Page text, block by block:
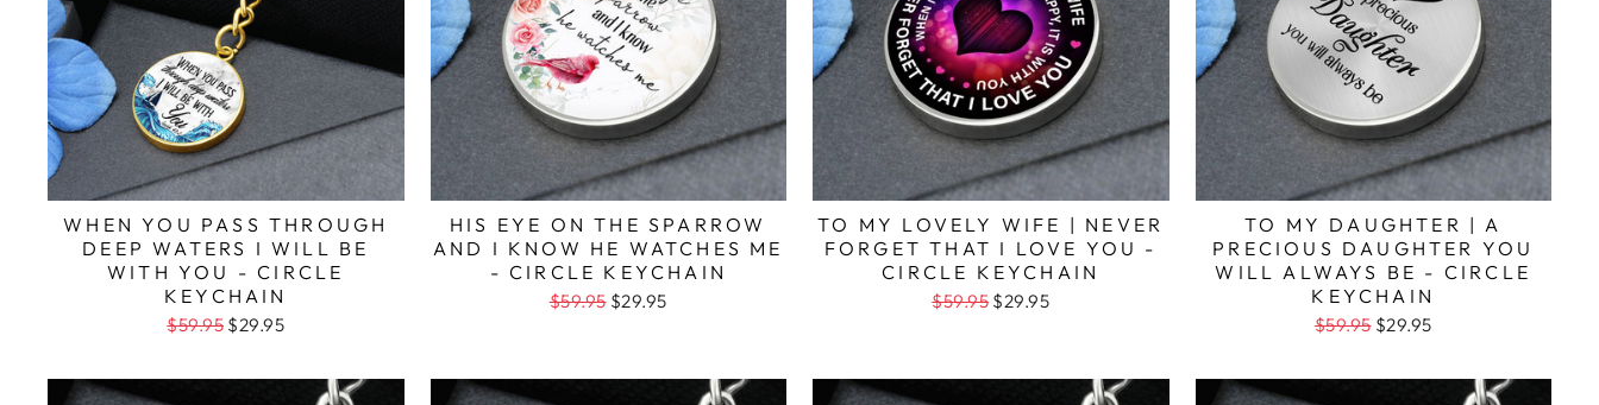
WHEN YOU PASS THROUGH
DEEP WATERS I WILL BE
WITH YOU - CIRCLE
KEYCHAIN
$59.95 $29.95
HIS EYE ON THE SPARROW
AND I KNOW HE WATCHES ME
- CIRCLE KEYCHAIN
$59.95$29.95
TO MY LOVELY WIFE | NEVER
FORGET THAT I LOVE YOU -
CIRCLE KEYCHAIN
$59.95 $29.95
TO MY DAUGHTER | A
PRECIOUS DAUGHTER YOU
WILL ALWAYS BE - CIRCLE
KEYCHAIN
$59.95$29.95